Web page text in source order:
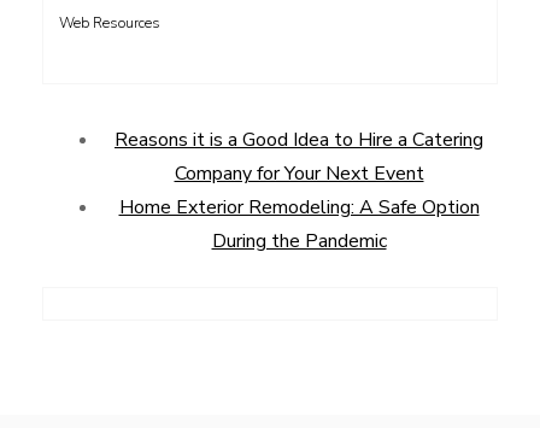
Web Resources
Reasons it is a Good Idea to Hire a Catering
Company for Your Next Event
Home Exterior Remodeling: A Safe Option
During the Pandemic